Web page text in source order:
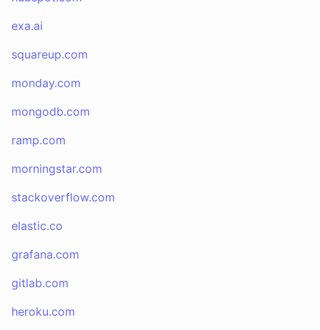
exa.ai
squareup.com
monday.com
mongodb.com
ramp.com
morningstar.com
stackoverflow.com
elastic.co
grafana.com
gitlab.com
heroku.com